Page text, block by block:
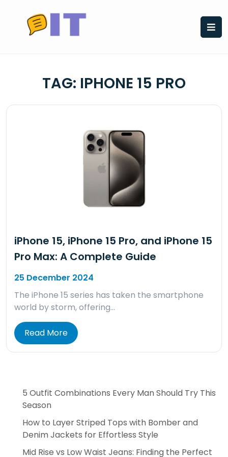
content
TAG: IPHONE 15 PRO
iPhone 15, iPhone 15 Pro, and iPhone 15
Pro Max: A Complete Guide
25 December 2024
The iPhone 15 series has taken the smartphone
world by storm, offering…
Read More
5 Outfit Combinations Every Man Should Try This
Season
How to Layer Striped Tops with Bomber and
Denim Jackets for Effortless Style
Mid Rise vs Low Waist Jeans: Finding the Perfect